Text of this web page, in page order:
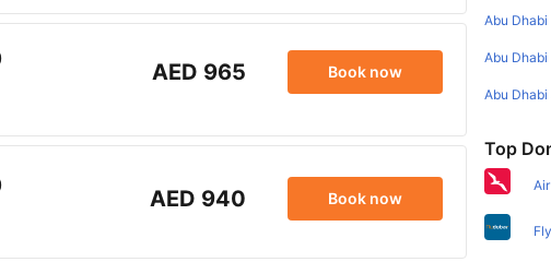
AED 965 Book now
AED 940 Book now
Abu Dhabi
Abu
Abu
Top